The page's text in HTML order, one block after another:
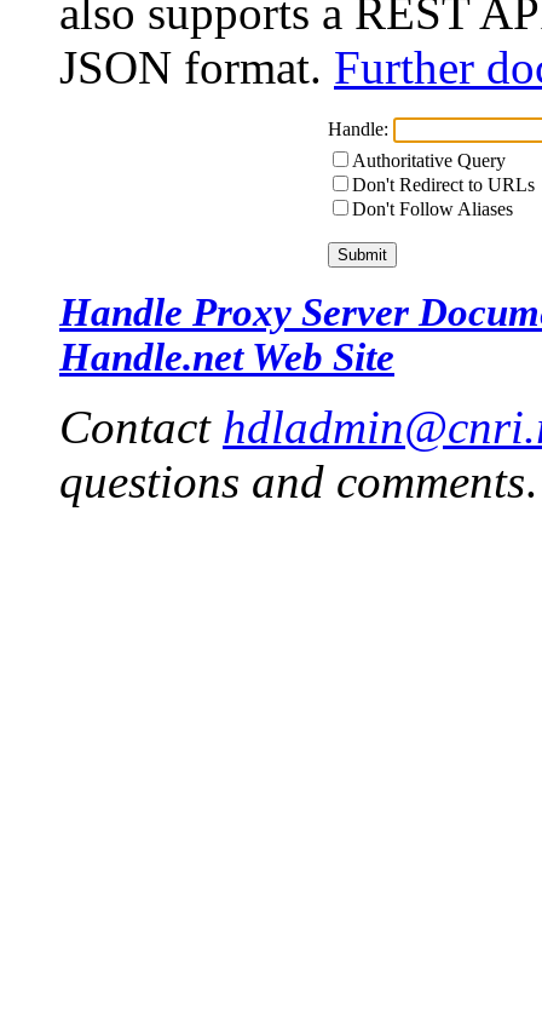
also supports a REST
JSON format. Further
Handle:
Authoritative Query
Don't Redirect to URLs
Don't Follow Aliases
Handle Proxy Server
Handle.net Web Site
Contact
questions and comments.